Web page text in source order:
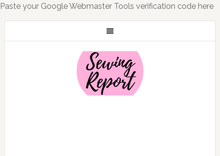
Paste your Google Webmaster Tools verification code here